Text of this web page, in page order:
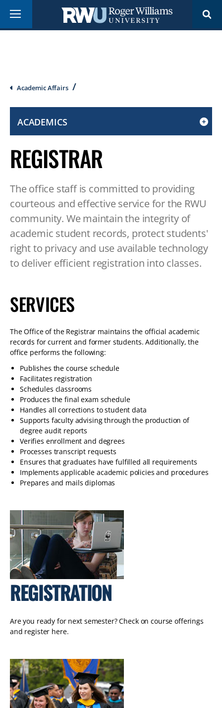
main
Menu
Breadcrumb
Academic Affairs
ACADEMICS
TO
OPEN
IF
A
MOBILE
OR
TABLET
DEVICE
REGISTRAR
The office staff is committed to providing
courteous and effective service for the RWU
community. We maintain the integrity of
academic student records, protect students'
right to privacy and use available technology
to deliver efficient registration into classes.
SERVICES
The Office of the Registrar maintains the official academic
records for current and former students. Additionally, the
office performs the following:
Publishes the course schedule
Facilitates registration
Schedules classrooms
Produces the final exam schedule
Handles all corrections to student data
Supports faculty advising through the production of
degree audit reports
Verifies enrollment and degrees
Processes transcript requests
Ensures that graduates have fulfilled all requirements
Implements applicable academic policies and procedures
Prepares and mails diplomas
REGISTRATION
Are you ready for next semester? Check on course offerings
and register here.